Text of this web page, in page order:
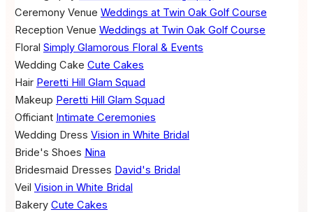
Ceremony Venue Weddings at Twin Oak Golf Course
Reception Venue Weddings at Twin Oak Golf Course
Floral Simply Glamorous Floral & Events
Wedding Cake Cute Cakes
Hair Peretti Hill Glam Squad
Makeup Peretti Hill Glam Squad
Officiant Intimate Ceremonies
Wedding Dress Vision in White Bridal
Bride's Shoes Nina
Bridesmaid Dresses David's Bridal
Veil Vision in White Bridal
Bakery Cute Cakes